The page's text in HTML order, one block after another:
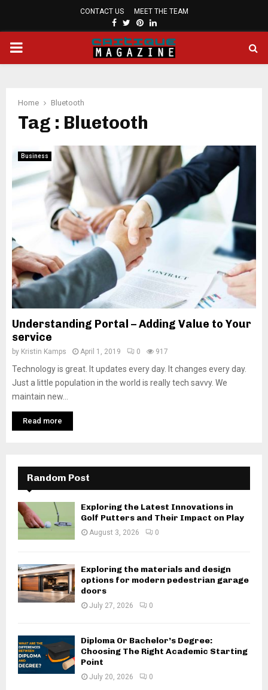
CONTACT US MEET THE TEAM
FACEBOOK
TWITTER
PINTEREST
LINKEDIN
PRIMARY
Home Bluetooth
Tag : Bluetooth
Business
Understanding Portal – Adding Value to Your
service
by Kristin Kamps April 1, 2019 0 917
Technology is great. It updates every day. It changes every day.
Just a little population in the world is really tech savvy. We
maintain new...
Read more
Random Post
Exploring the Latest Innovations in
Golf Putters and Their Impact on Play
August 3, 2026 0
Exploring the materials and design
options for modern pedestrian garage
doors
July 27, 2026 0
Diploma Or Bachelor’s Degree:
Choosing The Right Academic Starting
Point
July 20, 2026 0